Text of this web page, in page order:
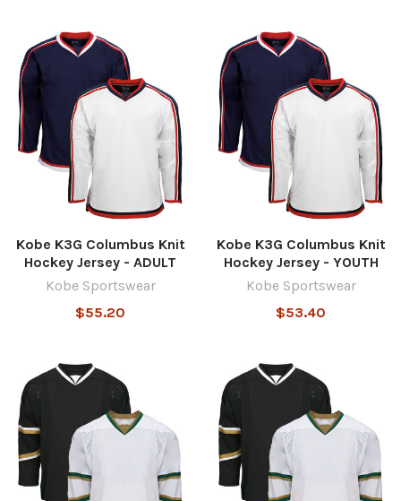
Kobe K3G Columbus Knit
Hockey Jersey - ADULT
Kobe Sportswear
$55.20
Kobe K3G Columbus Knit
Hockey Jersey - YOUTH
Kobe Sportswear
$53.40